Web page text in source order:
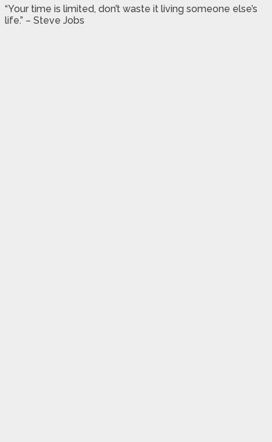
“Your time is limited, don’t waste it living someone else’s
life.” – Steve Jobs